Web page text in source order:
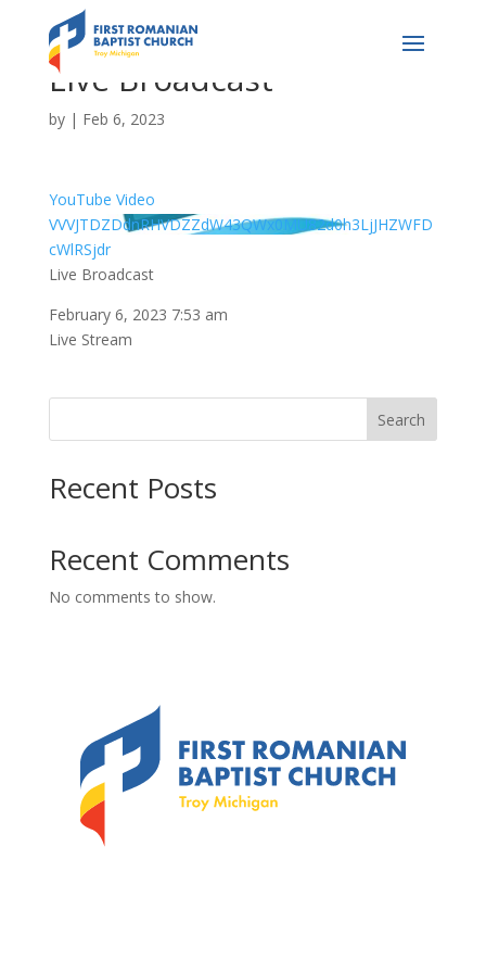
Live Broadcast
by | Feb 6, 2023
YouTube Video
VVVJTDZDdnRHVDZZdW43QWx0MU82d0h3LjJHZWFD
cWlRSjdr
Live Broadcast
February 6, 2023 7:53 am
Live Stream
Search
Recent Posts
Recent Comments
No comments to show.